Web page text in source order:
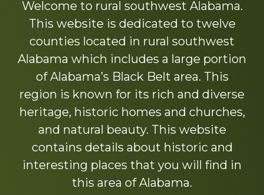
more
Welcome to rural southwest Alabama.
This website is dedicated to twelve
counties located in rural southwest
Alabama which includes a large portion
of Alabama’s Black Belt area. This
region is known for its rich and diverse
heritage, historic homes and churches,
and natural beauty. This website
contains details about historic and
interesting places that you will find in
this area of Alabama.